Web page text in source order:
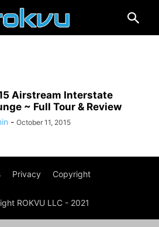
Airstream Interstate
~ Full Tour & Review
- October 11, 2015
Privacy Copyright
ROKVU LLC - 2021